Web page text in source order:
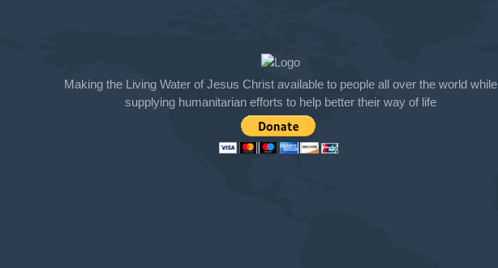
Making the Living Water of Jesus Christ available to people all over the world while
supplying humanitarian efforts to help better their way of life